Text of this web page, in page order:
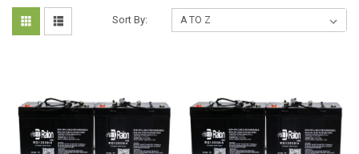
Sort By: